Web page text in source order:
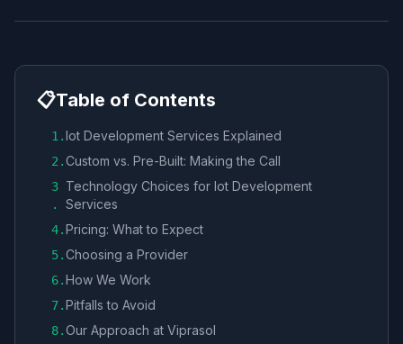
📋Table of Contents
1 .Iot Development Services Explained
2 .Custom vs. Pre-Built: Making the Call
3
.
Technology Choices for Iot Development
Services
4.Pricing: What to Expect
5.Choosing a Provider
6.How We Work
7.Pitfalls to Avoid
8.Our Approach at Viprasol